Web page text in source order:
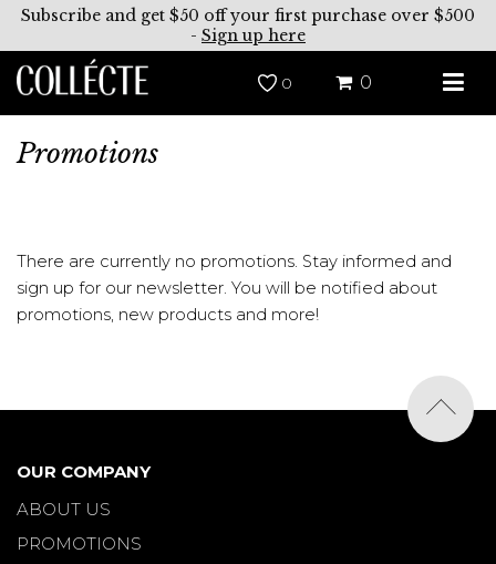
Subscribe and get $50 off your first purchase over $500
- Sign up here
0 0
Promotions
There are currently no promotions. Stay informed and
sign up for our newsletter. You will be notified about
promotions, new products and more!
OUR COMPANY
ABOUT US
PROMOTIONS